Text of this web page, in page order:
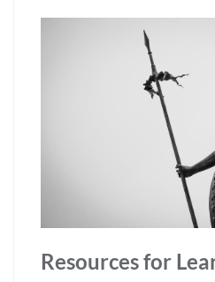
Resources for